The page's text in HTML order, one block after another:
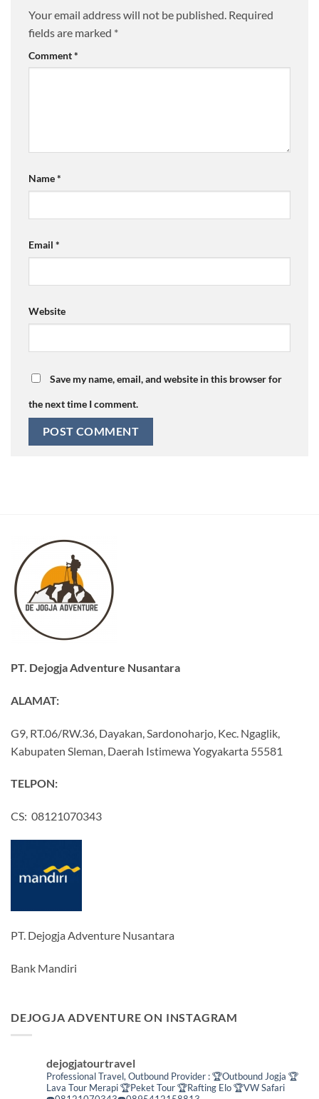
Your email address will not be published. Required
fields are marked *
Comment*
Name*
Email *
Website
Save my name, email, and website in this browser for
the next time I comment.
PT. Dejogja Adventure Nusantara
ALAMAT:
G9, RT.06/RW.36, Dayakan, Sardonoharjo, Kec. Ngaglik,
Kabupaten Sleman, Daerah Istimewa Yogyakarta 55581
TELPON:
CS: 08121070343
PT. Dejogja Adventure Nusantara
Bank Mandiri
DEJOGJA ADVENTURE ON INSTAGRAM
dejogjatourtravel
Professional Travel, Outbound Provider :🏆Outbound Jogja 🏆
Lava Tour Merapi🏆Peket Tour🏆Rafting Elo🏆VW Safari